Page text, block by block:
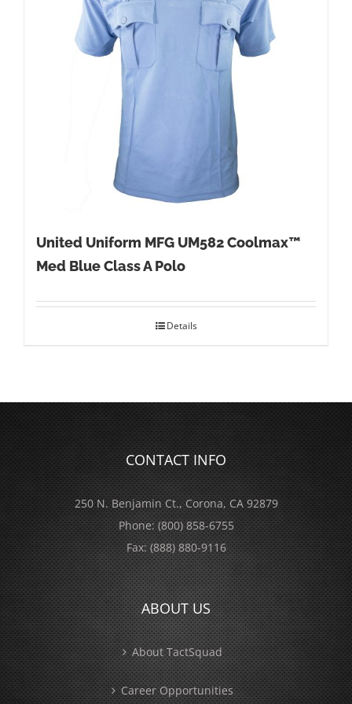
United Uniform MFG UM582 Coolmax™
Med Blue Class A Polo
Details
CONTACT INFO
250 N. Benjamin Ct., Corona, CA 92879
Phone:(800) 858-6755
Fax:(888) 880-9116
ABOUT US
About TactSquad
Career Opportunities